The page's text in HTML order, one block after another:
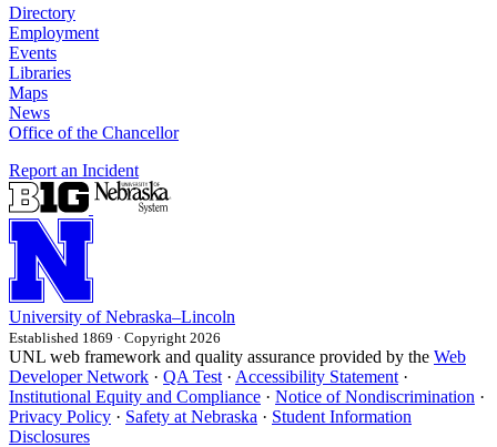
Directory
Employment
Events
Libraries
Maps
News
Office of the Chancellor
Report an Incident
University of Nebraska–Lincoln
Established 1869 · Copyright 2026
UNL web framework and quality assurance provided by the Web
Developer Network · QA Test · Accessibility Statement ·
Institutional Equity and Compliance · Notice of Nondiscrimination ·
Privacy Policy · Safety at Nebraska · Student Information
Disclosures